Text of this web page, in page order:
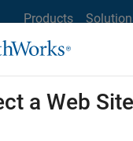
Products
Office Locations
a Web Site